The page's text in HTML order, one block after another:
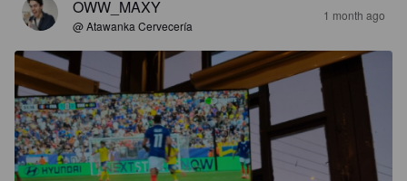
OWW_MAXY
@ Atawanka Cervecería
1 month ago